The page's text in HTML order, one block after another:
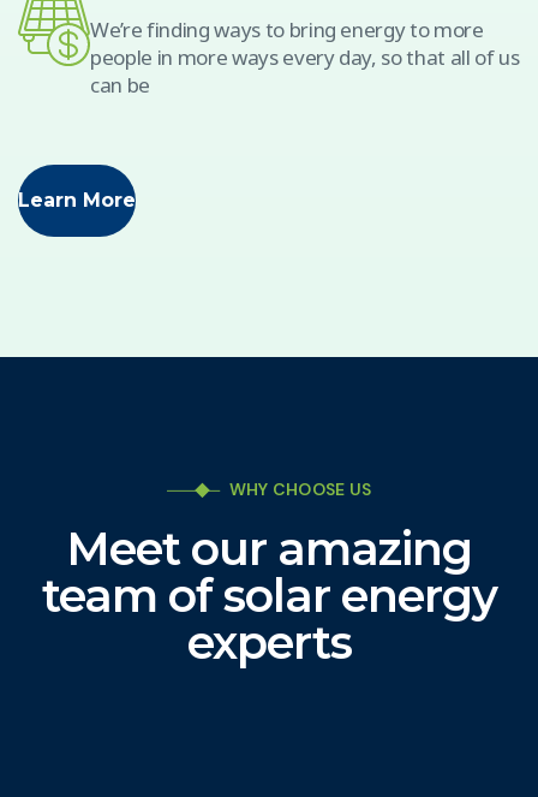
We’re finding ways to bring energy to more
people in more ways every day, so that all of us
can be
Learn More
WHY CHOOSE US
Meet our amazing
team of solar energy
experts